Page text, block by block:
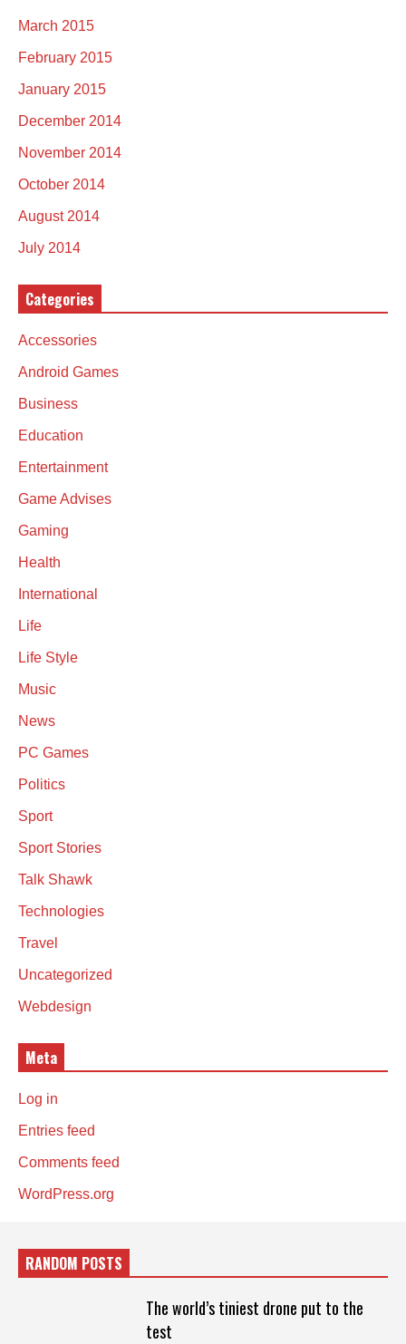
March 2015
February 2015
January 2015
December 2014
November 2014
October 2014
August 2014
July 2014
Categories
Accessories
Android Games
Business
Education
Entertainment
Game Advises
Gaming
Health
International
Life
Life Style
Music
News
PC Games
Politics
Sport
Sport Stories
Talk Shawk
Technologies
Travel
Uncategorized
Webdesign
Meta
Log in
Entries feed
Comments feed
WordPress.org
RANDOM POSTS
The world’s tiniest drone put to the
test